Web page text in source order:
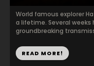
World famous explorer
a lifetime. Several weeks
groundbreaking
READ MORE!